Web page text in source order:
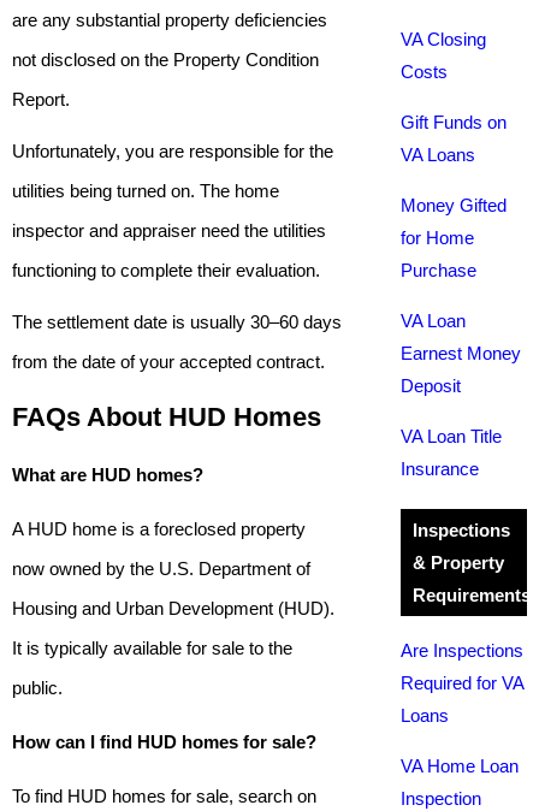
are any substantial property deficiencies
not disclosed on the Property Condition
Report.
Unfortunately, you are responsible for the
utilities being turned on. The home
inspector and appraiser need the utilities
functioning to complete their evaluation.
The settlement date is usually 30–60 days
from the date of your accepted contract.
FAQs About HUD Homes
What are HUD homes?
A HUD home is a foreclosed property
now owned by the U.S. Department of
Housing and Urban Development (HUD).
It is typically available for sale to the
public.
How can I find HUD homes for sale?
To find HUD homes for sale, search on
VA Closing
Costs
Gift Funds on
VA Loans
Money Gifted
for Home
Purchase
VA Loan
Earnest Money
Deposit
VA Loan Title
Insurance
Inspections
& Property
Requirements
Are Inspections
Required for VA
Loans
VA Home Loan
Inspection